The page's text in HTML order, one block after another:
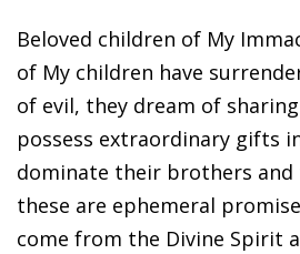
Beloved children of My
of My children have
of evil, they dream of
possess extraordinary gifts
dominate their brothers and
these are ephemeral
come from the Divine Spirit